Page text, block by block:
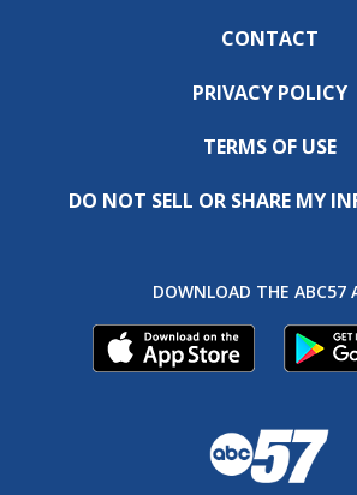
CONTACT
PRIVACY POLICY
TERMS OF USE
DO NOT SELL OR SHARE MY
DOWNLOAD THE ABC57